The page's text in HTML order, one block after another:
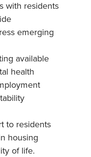
with residents
emerging
available
health
to residents
housing
of life.